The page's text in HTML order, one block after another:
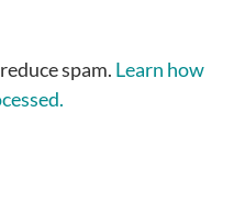
spam. Learn how